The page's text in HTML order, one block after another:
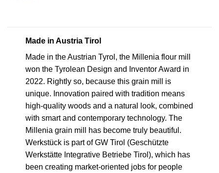
Made in Austria Tirol
Made in the Austrian Tyrol, the Millenia flour mill
won the Tyrolean Design and Inventor Award in
2022. Rightly so, because this grain mill is
unique. Innovation paired with tradition means
high-quality woods and a natural look, combined
with smart and contemporary technology. The
Millenia grain mill has become truly beautiful.
Werkstück is part of GW Tirol (Geschützte
Werkstätte Integrative Betriebe Tirol), which has
been creating market-oriented jobs for people